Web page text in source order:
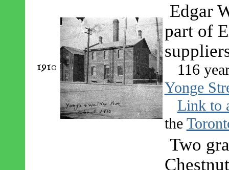
1910
Edgar
part of
116
Yonge
Link to
the
Two